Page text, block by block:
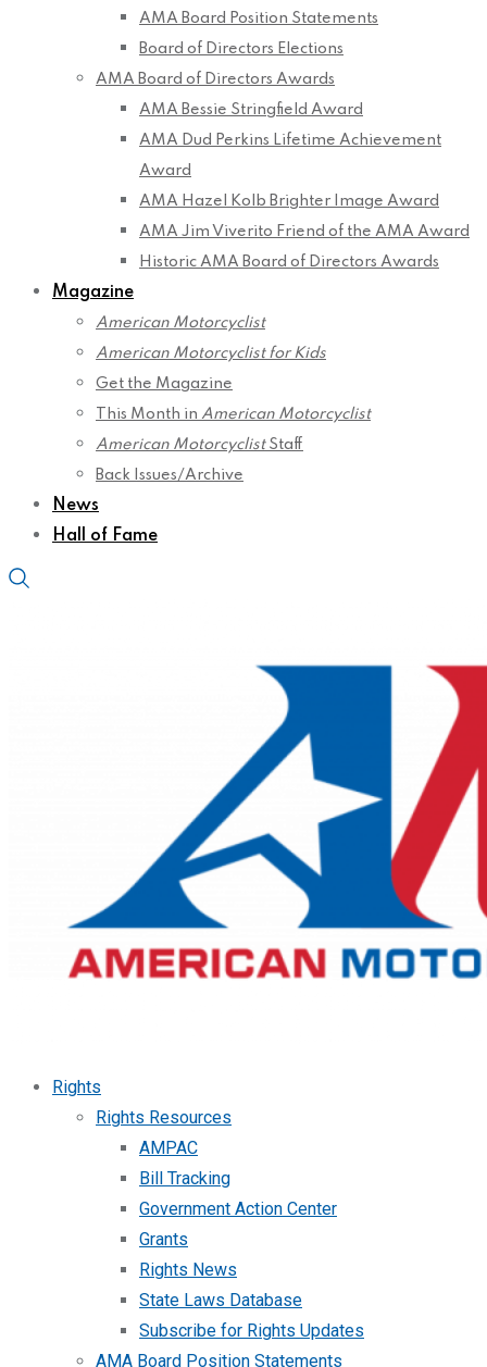
AMA Board Position Statements
Board of Directors Elections
AMA Board of Directors Awards
AMA Bessie Stringfield Award
AMA Dud Perkins Lifetime Achievement
Award
AMA Hazel Kolb Brighter Image Award
AMA Jim Viverito Friend of the AMA Award
Historic AMA Board of Directors Awards
Magazine
American Motorcyclist
American Motorcyclist for Kids
Get the Magazine
This Month in American Motorcyclist
American MotorcyclistStaff
Back Issues/Archive
News
Hall of Fame
Rights
Rights Resources
AMPAC
Bill Tracking
Government Action Center
Grants
Rights News
State Laws Database
Subscribe for Rights Updates
AMA Board Position Statements